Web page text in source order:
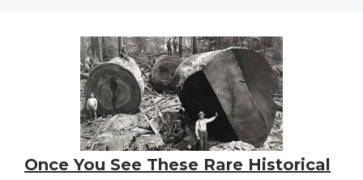
Once You See These Rare Historical